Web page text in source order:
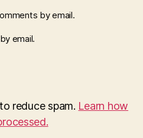
by email.
email.
reduce spam. Learn how